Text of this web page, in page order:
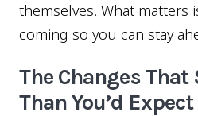
themselves. What matters
coming so you can stay
The Changes
Than You’d Expect